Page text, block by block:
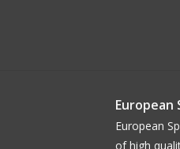
European
European
of high